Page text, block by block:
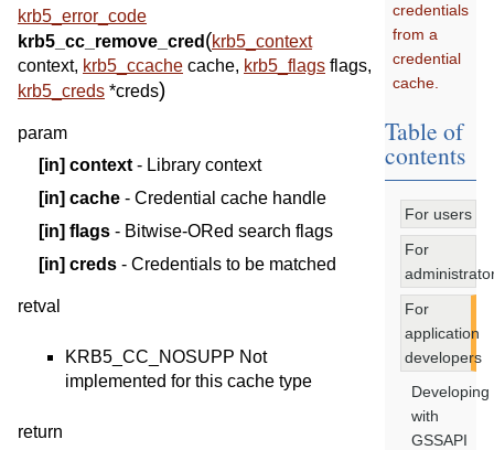
krb5_error_code
krb5_cc_remove_cred (krb5_context
context, krb5_ccache cache, krb5_flags flags,
krb5_creds *creds)
param
[in] context - Library context
[in] cache - Credential cache handle
[in] flags - Bitwise-ORed search flags
[in] creds - Credentials to be matched
retval
KRB5_CC_NOSUPP Not
implemented for this cache type
return
credentials
from a
credential
cache.
Table of
contents
For users
For
For
application
developers
Developing
with
GSSAPI